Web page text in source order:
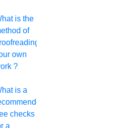
is the
of
own
?
is a
checks
a